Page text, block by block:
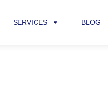
SERVICES BLOG